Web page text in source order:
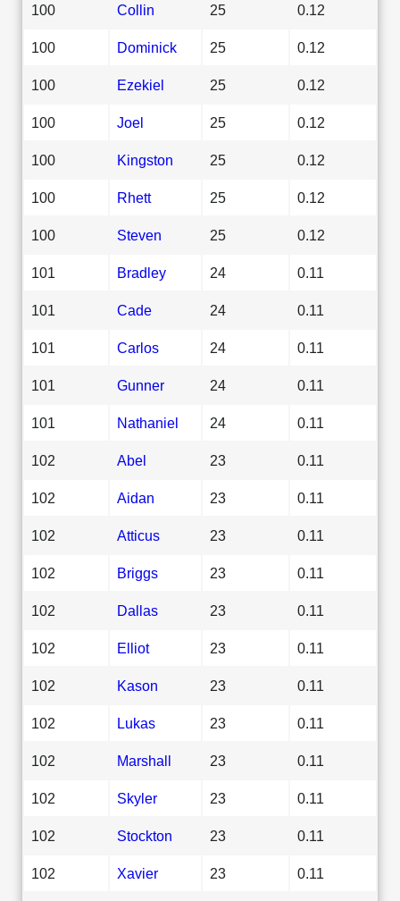
100 Collin 25 0.12
100 Dominick 25 0.12
100 Ezekiel 25 0.12
100 Joel 25 0.12
100 Kingston 25 0.12
100 Rhett 25 0.12
100 Steven 25 0.12
101 Bradley 24 0.11
101 Cade 24 0.11
101 Carlos 24 0.11
101 Gunner 24 0.11
101 Nathaniel 24 0.11
102 Abel 23 0.11
102 Aidan 23 0.11
102 Atticus 23 0.11
102 Briggs 23 0.11
102 Dallas 23 0.11
102 Elliot 23 0.11
102 Kason 23 0.11
102 Lukas 23 0.11
102 Marshall 23 0.11
102 Skyler 23 0.11
102 Stockton 23 0.11
102 Xavier 23 0.11